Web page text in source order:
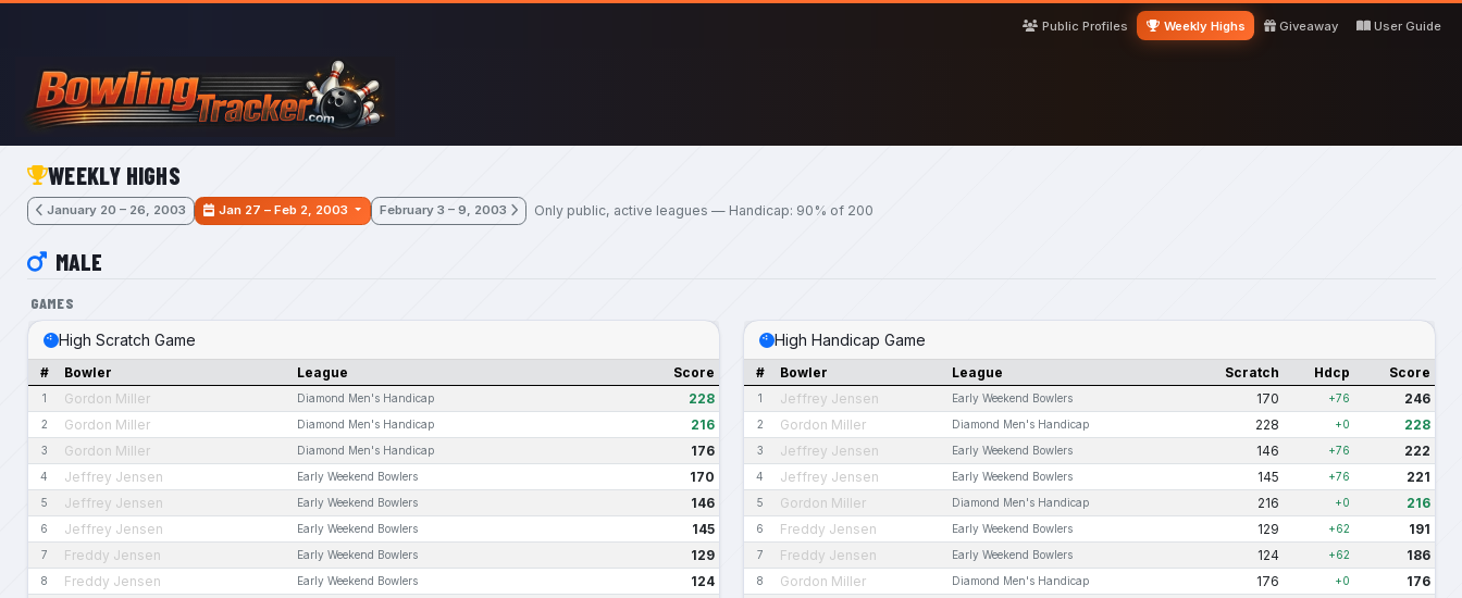
Skip to main content
Public Profiles
Weekly Highs Giveaway User Guide
WEEKLY HIGHS
January 20 – 26, 2003 Jan 27 – Feb 2, 2003 February 3 – 9, 2003 Only public, active leagues — Handicap: 90% of 200
MALE
GAMES
High Scratch Game
# Bowler League Score
1 Gordon Miller Diamond Men's Handicap 228
2 Gordon Miller Diamond Men's Handicap 216
3 Gordon Miller Diamond Men's Handicap 176
4 Jeffrey Jensen Early Weekend Bowlers 170
5 Jeffrey Jensen Early Weekend Bowlers 146
6 Jeffrey Jensen Early Weekend Bowlers 145
7 Freddy Jensen Early Weekend Bowlers 129
8 Freddy Jensen Early Weekend Bowlers 124
High Handicap Game
# Bowler League Scratch Hdcp Score
1 Jeffrey Jensen Early Weekend Bowlers 170 +76 246
2 Gordon Miller Diamond Men's Handicap 228 +0 228
3 Jeffrey Jensen Early Weekend Bowlers 146 +76 222
4 Jeffrey Jensen Early Weekend Bowlers 145 +76 221
5 Gordon Miller Diamond Men's Handicap 216 +0 216
6 Freddy Jensen Early Weekend Bowlers 129 +62 191
7 Freddy Jensen Early Weekend Bowlers 124 +62 186
8 Gordon Miller Diamond Men's Handicap 176 +0 176